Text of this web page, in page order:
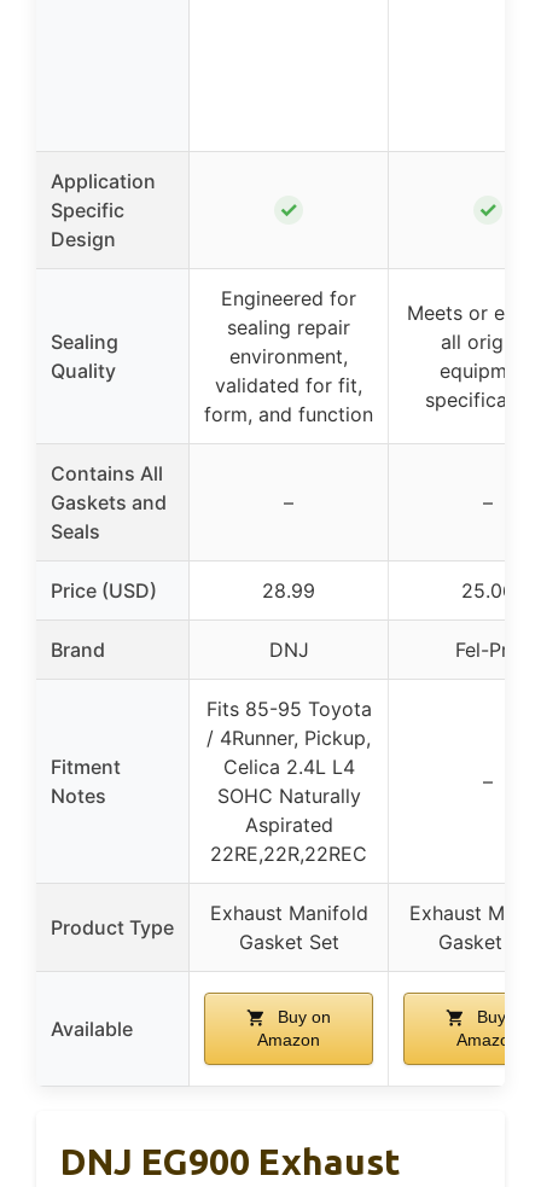
Application
Specific
Design
✓ ✓
Sealing
Quality
Engineered for
sealing repair
environment,
validated for fit,
form, and function
Meets or
all original
equipment
Contains All
Gaskets and
Seals
– –
Price (USD) 28.99 25.06
Brand DNJ Fel-Pro
Fitment
Notes
Fits 85-95 Toyota
/ 4Runner, Pickup,
Celica 2.4L L4
SOHC Naturally
Aspirated
22RE,22R,22REC
–
Product Type
Exhaust Manifold
Gasket Set
Exhaust
Gasket Set
Available
Buy on
Amazon
Buy on
Amazon
DNJ EG900 Exhaust